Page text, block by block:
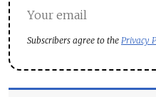
Subscribers agree to the Privacy